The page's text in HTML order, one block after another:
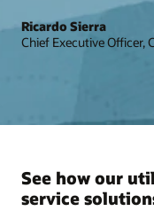
Ricardo Sierra
Chief Executive Officer,
See how our
service